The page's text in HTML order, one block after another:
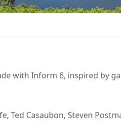
with Inform 6, inspired by
Ted Casaubon, Steven